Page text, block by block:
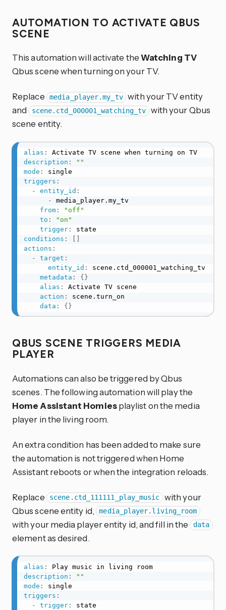
AUTOMATION TO ACTIVATE QBUS
SCENE
This automation will activate theWatching TV
Qbus scene when turning on your TV.
Replace media_player.my_tv with your TV entity
and scene.ctd_000001_watching_tv with your Qbus
scene entity.
alias :
Activate TV scene when turning on TV
description :
""
mode :
triggers :
-
entity_id :
-
media_player.my_tv
from:
"off"
to :
"on"
trigger:
conditions :
actions :
-
target :
entity_id :
scene.ctd_000001_watching_tv
metadata : { }
alias :
Activate TV scene
action :
scene.turn_on
data : { }
QBUS SCENE TRIGGERS MEDIA
PLAYER
Automations can also be triggered by Qbus
scenes. The following automation will play the
Home Assistant Homiesplaylist on the media
player in the living room.
An extra condition has been added to make sure
the automation is not triggered when Home
Assistant reboots or when the integration reloads.
Replace scene.ctd_111111_play_music with your
Qbus scene entity id,
media_player.living_room
with your media player entity id, and fill in the data
element as desired.
alias :
Play music in living room
description :
""
mode :
triggers :
-
trigger:
state